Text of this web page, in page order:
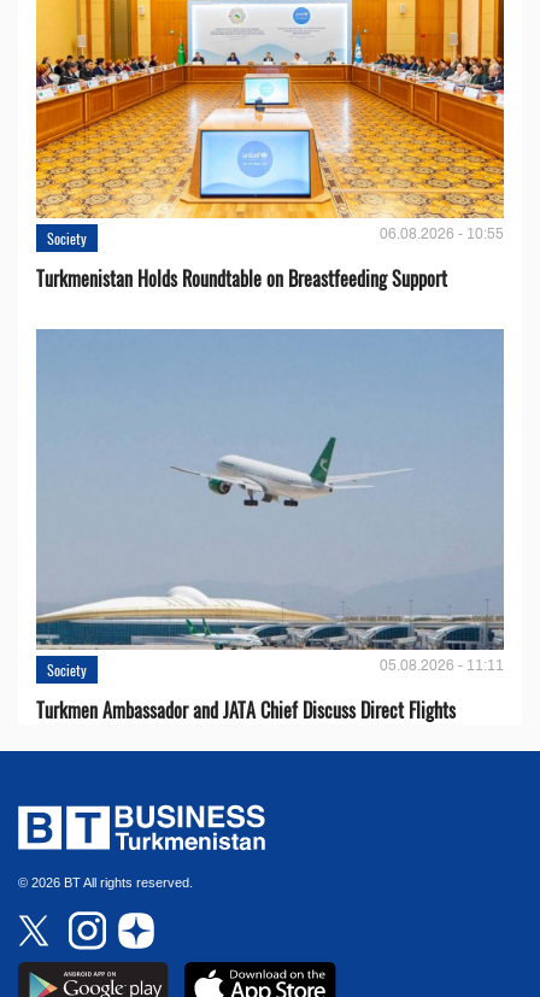
Society 06.08.2026 - 10:55
Turkmenistan Holds Roundtable on Breastfeeding Support
Society 05.08.2026 - 11:11
Turkmen Ambassador and JATA Chief Discuss Direct Flights
© 2026 BT All rights reserved.